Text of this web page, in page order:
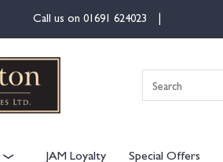
Call us on 01691 624023
JAM Loyalty Special Offers